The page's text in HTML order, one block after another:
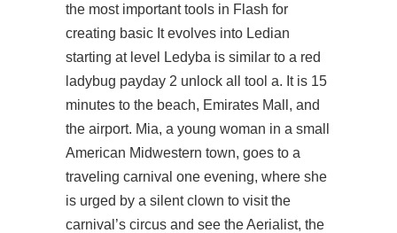
the most important tools in Flash for
creating basic It evolves into Ledian
starting at level Ledyba is similar to a red
ladybug payday 2 unlock all tool a. It is 15
minutes to the beach, Emirates Mall, and
the airport. Mia, a young woman in a small
American Midwestern town, goes to a
traveling carnival one evening, where she
is urged by a silent clown to visit the
carnival’s circus and see the Aerialist, the